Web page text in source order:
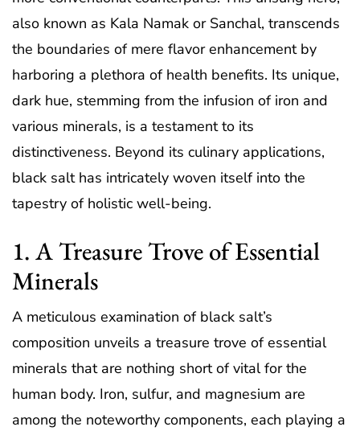
also known as Kala Namak or Sanchal, transcends
the boundaries of mere flavor enhancement by
harboring a plethora of health benefits. Its unique,
dark hue, stemming from the infusion of iron and
various minerals, is a testament to its
distinctiveness. Beyond its culinary applications,
black salt has intricately woven itself into the
tapestry of holistic well-being.
1. A Treasure Trove of Essential
Minerals
A meticulous examination of black salt’s
composition unveils a treasure trove of essential
minerals that are nothing short of vital for the
human body. Iron, sulfur, and magnesium are
among the noteworthy components, each playing a